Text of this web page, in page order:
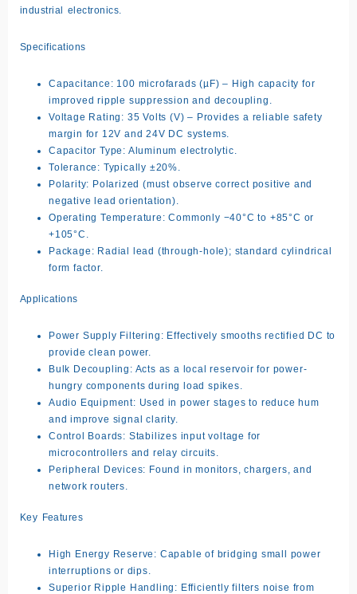
industrial electronics.
Specifications
Capacitance: 100 microfarads (µF) – High capacity for
improved ripple suppression and decoupling.
Voltage Rating: 35 Volts (V) – Provides a reliable safety
margin for 12V and 24V DC systems.
Capacitor Type: Aluminum electrolytic.
Tolerance: Typically ±20%.
Polarity: Polarized (must observe correct positive and
negative lead orientation).
Operating Temperature: Commonly −40°C to +85°C or
+105°C.
Package: Radial lead (through-hole); standard cylindrical
form factor.
Applications
Power Supply Filtering: Effectively smooths rectified DC to
provide clean power.
Bulk Decoupling: Acts as a local reservoir for power-
hungry components during load spikes.
Audio Equipment: Used in power stages to reduce hum
and improve signal clarity.
Control Boards: Stabilizes input voltage for
microcontrollers and relay circuits.
Peripheral Devices: Found in monitors, chargers, and
network routers.
Key Features
High Energy Reserve: Capable of bridging small power
interruptions or dips.
Superior Ripple Handling: Efficiently filters noise from